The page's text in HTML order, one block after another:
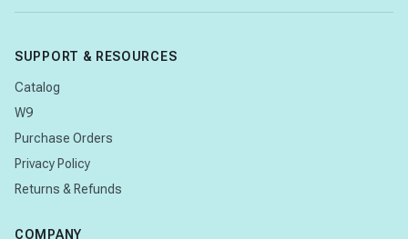
SUPPORT & RESOURCES
Catalog
W9
Purchase Orders
Privacy Policy
Returns & Refunds
COMPANY